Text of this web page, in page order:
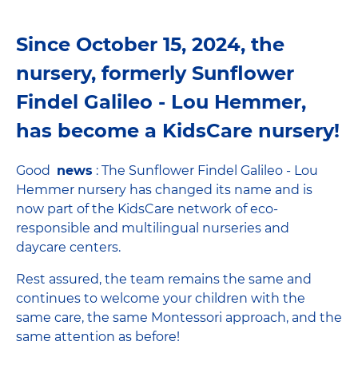
Since October 15, 2024, the
nursery, formerly Sunflower
Findel Galileo - Lou Hemmer,
has become a KidsCare nursery!
Good news : The Sunflower Findel Galileo - Lou
Hemmer nursery has changed its name and is
now part of the KidsCare network of eco-
responsible and multilingual nurseries and
daycare centers.
Rest assured, the team remains the same and
continues to welcome your children with the
same care, the same Montessori approach, and the
same attention as before!